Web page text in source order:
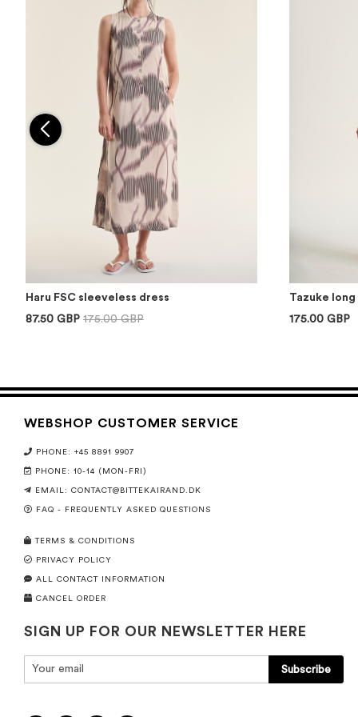
Haru FSC sleeveless dress
87.50 GBP 175.00 GBP
Tazuke
175.00 GBP
WEBSHOP CUSTOMER SERVICE
PHONE: +45 8891 9907
PHONE: 10-14 (MON-FRI)
EMAIL: CONTACT@BITTEKAIRAND.DK
FAQ - FREQUENTLY ASKED QUESTIONS
TERMS & CONDITIONS
PRIVACY POLICY
ALL CONTACT INFORMATION
CANCEL ORDER
SIGN UP FOR OUR NEWSLETTER HERE
Subscribe